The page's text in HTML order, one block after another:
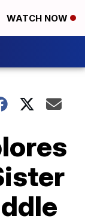
WATCH NOW